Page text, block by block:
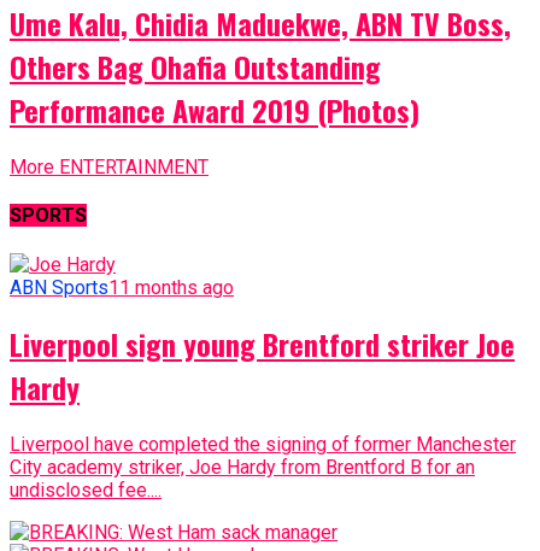
Ume Kalu, Chidia Maduekwe, ABN TV Boss,
Others Bag Ohafia Outstanding
Performance Award 2019 (Photos)
More ENTERTAINMENT
SPORTS
ABN Sports11 months ago
Liverpool sign young Brentford striker Joe
Hardy
Liverpool have completed the signing of former Manchester
City academy striker, Joe Hardy from Brentford B for an
undisclosed fee....